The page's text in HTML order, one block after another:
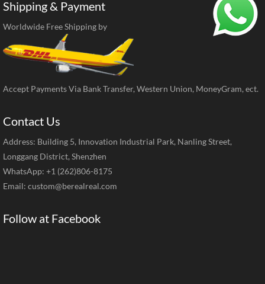
Shipping & Payment
Worldwide Free Shipping by
Accept Payments Via Bank Transfer, Western Union, MoneyGram, ect.
Contact Us
Address: Building 5, Innovation Industrial Park, Nanling Street,
Longgang District, Shenzhen
WhatsApp: +1 (262)806-8175
Email: custom@berealreal.com
Follow at Facebook